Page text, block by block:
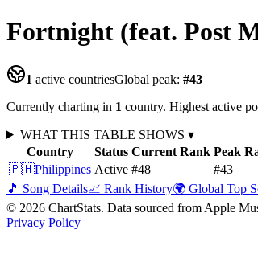
Fortnight (feat. Post
1 active countriesGlobal peak: #43
Currently charting in 1 country. Highest active
WHAT THIS TABLE SHOWS ▾
Country
Status Current Rank Peak
🇵🇭Philippines Active #48 #43
🎵 Song Details📈 Rank History🌍 Global Top
© 2026 ChartStats. Data sourced from Apple
Privacy Policy